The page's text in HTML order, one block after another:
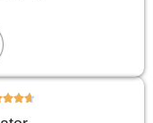
